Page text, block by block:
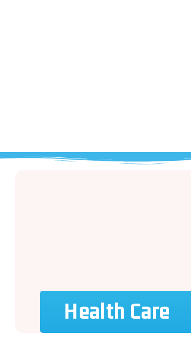
Health Care